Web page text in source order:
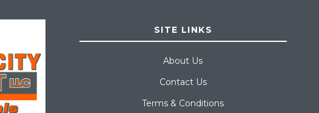
SITE LINKS
About Us
Contact Us
Terms & Conditions